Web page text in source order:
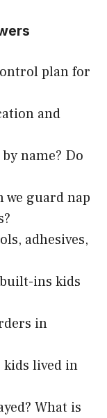
plan for
and
name? Do
we guard nap
adhesives,
ins kids
in
kids lived in
What is